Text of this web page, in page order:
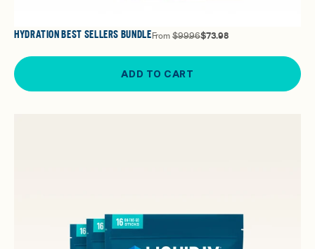
HYDRATION BEST SELLERS BUNDLE From $99.96$73.98
ADD TO CART